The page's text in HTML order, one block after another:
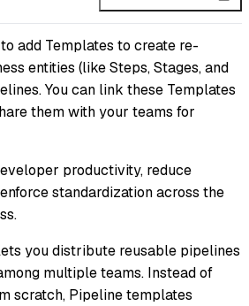
add Templates to create re-
entities (like Steps, Stages, and
You can link these Templates
them with your teams for
productivity, reduce
standardization across the
you distribute reusable pipelines
multiple teams. Instead of
scratch, Pipeline templates